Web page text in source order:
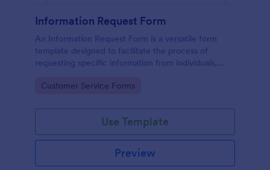
Information Request Form
An Information Request Form is a versatile form
template designed to facilitate the process of
requesting specific information from individuals,
Go to Category:
Customer Service Forms
Use Template
Preview